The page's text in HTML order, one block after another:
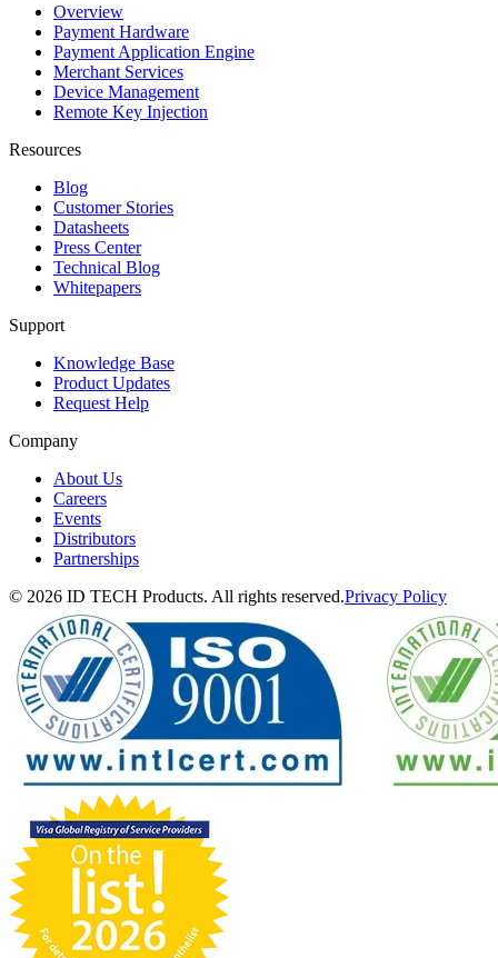
Overview
Payment Hardware
Payment Application Engine
Merchant Services
Device Management
Remote Key Injection
Resources
Blog
Customer Stories
Datasheets
Press Center
Technical Blog
Whitepapers
Support
Knowledge Base
Product Updates
Request Help
Company
About Us
Careers
Events
Distributors
Partnerships
© 2026 ID TECH Products. All rights reserved.Privacy Policy